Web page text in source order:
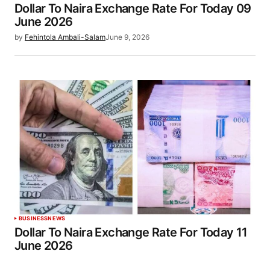
Dollar To Naira Exchange Rate For Today 09
June 2026
by Fehintola Ambali-SalamJune 9, 2026
BUSINESSNEWS
Dollar To Naira Exchange Rate For Today 11
June 2026